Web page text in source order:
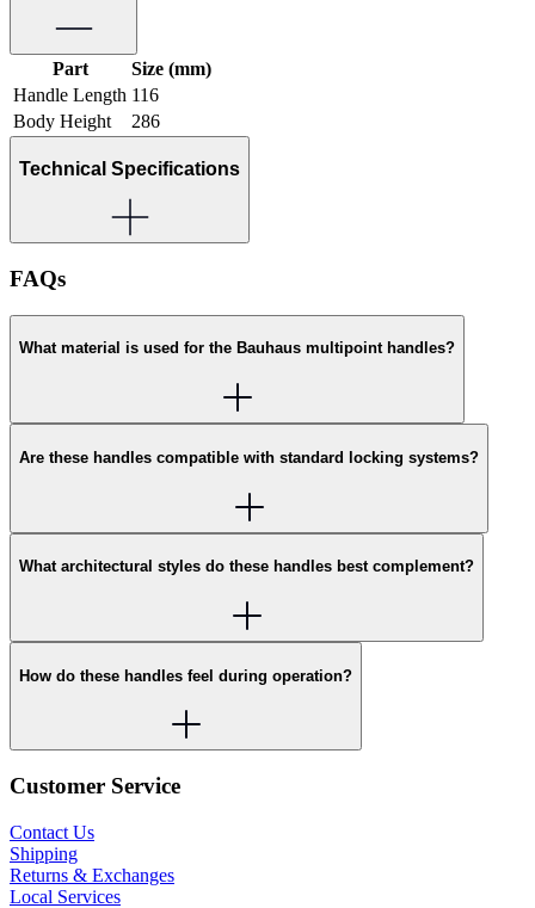
Part
Size (mm)
Handle Length 116
Body Height
286
Technical Specifications
FAQs
What material is used for the Bauhaus multipoint handles?
Are these handles compatible with standard locking systems?
What architectural styles do these handles best complement?
How do these handles feel during operation?
Customer Service
Contact Us
Shipping
Returns & Exchanges
Local Services